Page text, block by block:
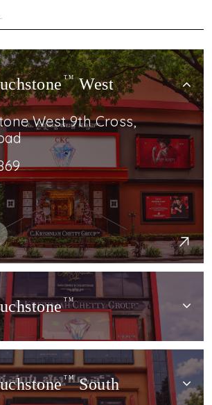
TMWest
West 9th Cross,
TM
TMSouth